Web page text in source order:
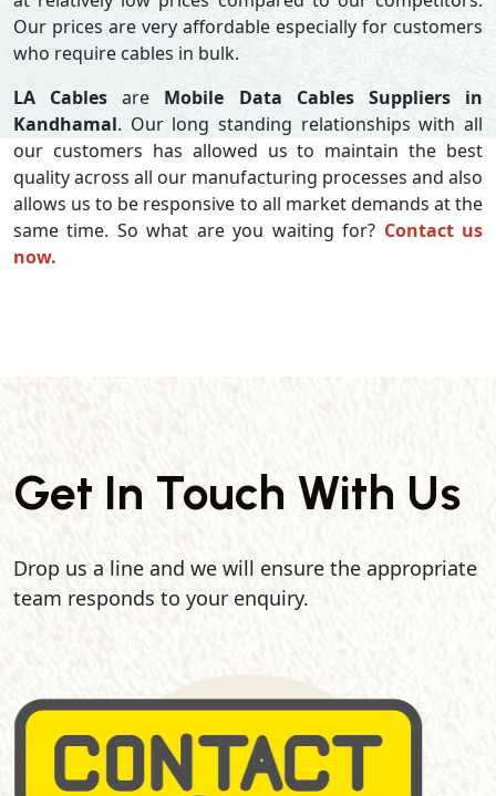
Our prices are very affordable especially for customers
who require cables in bulk.
LA Cables are Mobile Data Cables Suppliers in
Kandhamal. Our long standing relationships with all
our customers has allowed us to maintain the best
quality across all our manufacturing processes and also
allows us to be responsive to all market demands at the
same time. So what are you waiting for? Contact us
now.
Get In Touch With Us
Drop us a line and we will ensure the appropriate
team responds to your enquiry.